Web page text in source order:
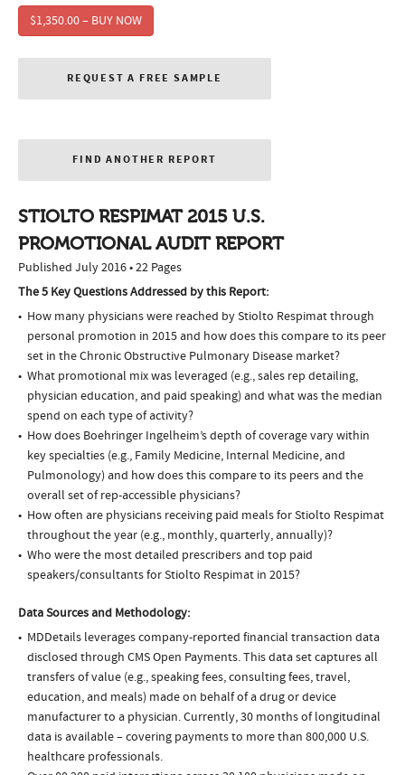
$1,350.00 – BUY NOW
REQUEST A FREE SAMPLE
FIND ANOTHER REPORT
STIOLTO RESPIMAT 2015 U.S.
PROMOTIONAL AUDIT REPORT
Published July 2016 • 22 Pages
The 5 Key Questions Addressed by this Report:
How many physicians were reached by Stiolto Respimat through
personal promotion in 2015 and how does this compare to its peer
set in the Chronic Obstructive Pulmonary Disease market?
What promotional mix was leveraged (e.g., sales rep detailing,
physician education, and paid speaking) and what was the median
spend on each type of activity?
How does Boehringer Ingelheim’s depth of coverage vary within
key specialties (e.g., Family Medicine, Internal Medicine, and
Pulmonology) and how does this compare to its peers and the
overall set of rep-accessible physicians?
How often are physicians receiving paid meals for Stiolto Respimat
throughout the year (e.g., monthly, quarterly, annually)?
Who were the most detailed prescribers and top paid
speakers/consultants for Stiolto Respimat in 2015?
Data Sources and Methodology:
MDDetails leverages company-reported financial transaction data
disclosed through CMS Open Payments. This data set captures all
transfers of value (e.g., speaking fees, consulting fees, travel,
education, and meals) made on behalf of a drug or device
manufacturer to a physician. Currently, 30 months of longitudinal
data is available – covering payments to more than 800,000 U.S.
healthcare professionals.